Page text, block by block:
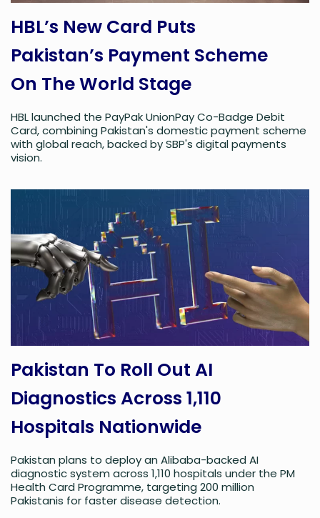
HBL’s New Card Puts
Pakistan’s Payment Scheme
On The World Stage
HBL launched the PayPak UnionPay Co-Badge Debit
Card, combining Pakistan's domestic payment scheme
with global reach, backed by SBP's digital payments
vision.
Pakistan To Roll Out AI
Diagnostics Across 1,110
Hospitals Nationwide
Pakistan plans to deploy an Alibaba-backed AI
diagnostic system across 1,110 hospitals under the PM
Health Card Programme, targeting 200 million
Pakistanis for faster disease detection.